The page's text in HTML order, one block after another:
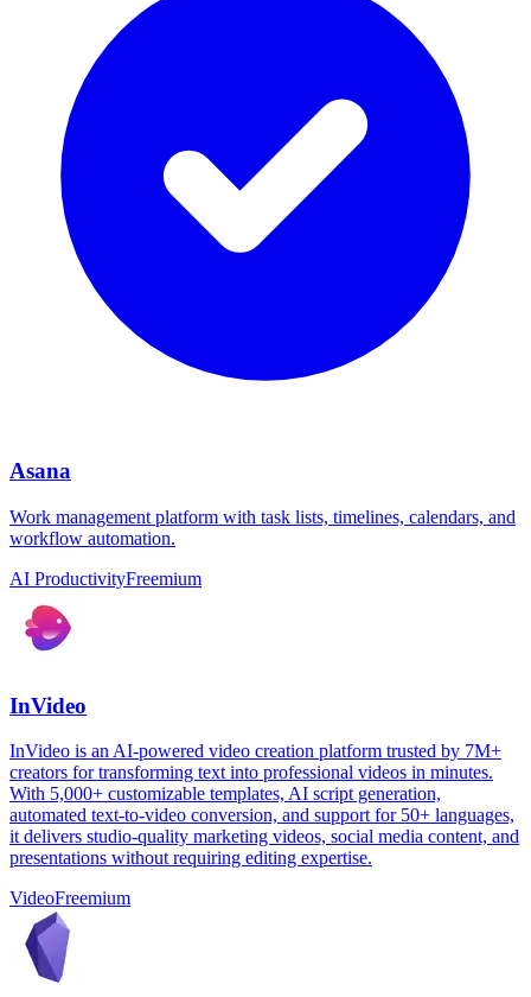
Asana
Work management platform with task lists, timelines, calendars, and
workflow automation.
AI ProductivityFreemium
InVideo
InVideo is an AI-powered video creation platform trusted by 7M+
creators for transforming text into professional videos in minutes.
With 5,000+ customizable templates, AI script generation,
automated text-to-video conversion, and support for 50+ languages,
it delivers studio-quality marketing videos, social media content, and
presentations without requiring editing expertise.
VideoFreemium